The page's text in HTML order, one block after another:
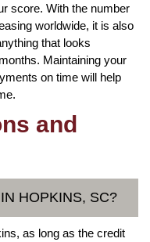
score. With the number
worldwide, it is also
that looks
Maintaining your
on time will help
and
HOPKINS, SC?
as long as the credit